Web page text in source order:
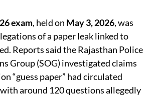
exam, held on May 3, 2026, was
of a paper leak linked to
Reports said the Rajasthan Police
Group (SOG) investigated claims
“guess paper” had circulated
around 120 questions allegedly